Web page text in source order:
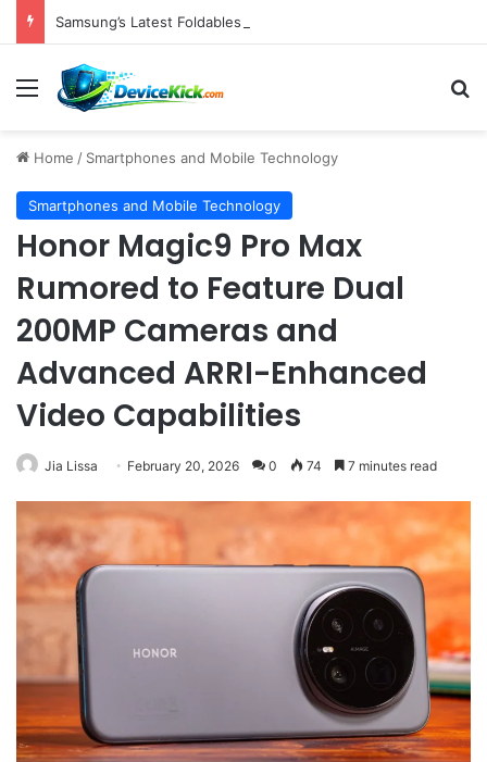
Menu
Home / Smartphones and Mobile Technology
Smartphones and Mobile Technology
Honor Magic9 Pro Max
Rumored to Feature Dual
200MP Cameras and
Advanced ARRI-Enhanced
Video Capabilities
Jia Lissa February 20, 2026 0 74 7 minutes read